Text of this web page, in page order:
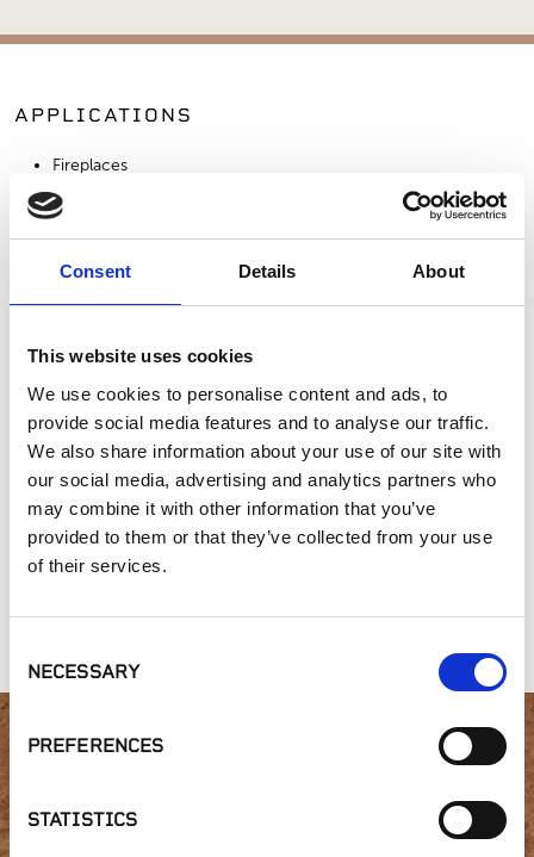
Consent Details About
This website uses cookies
We use cookies to personalise content and ads, to
provide social media features and to analyse our traffic.
We also share information about your use of our site with
our social media, advertising and analytics partners who
may combine it with other information that you’ve
provided to them or that they’ve collected from your use
of their services.
Selection
NECESSARY
PREFERENCES
STATISTICS
APPLICATIONS
Fireplaces
Exterior Walls
Interior Walls
Outdoor Living
SIMILAR PRODUCTS
Anasazi Silvers
Leventina
Interested in product
availability or have a